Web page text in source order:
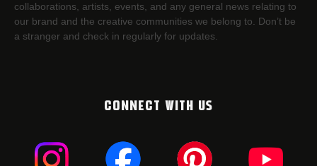
collaborations, artists,​ events, and any general news relating to
our brand and the creative communities we belong to. Don’t be
a stranger and check in regularly for updates.
CONNECT WITH US